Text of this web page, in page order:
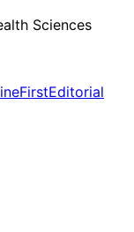
Sciences
Editorial